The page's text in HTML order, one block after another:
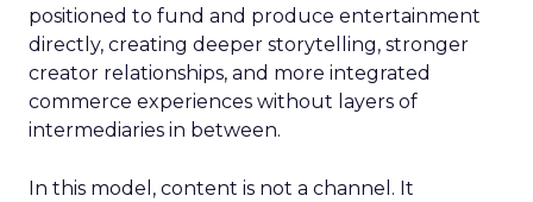
positioned to fund and produce entertainment
directly, creating deeper storytelling, stronger
creator relationships, and more integrated
commerce experiences without layers of
intermediaries in between.
In this model, content is not a channel. It